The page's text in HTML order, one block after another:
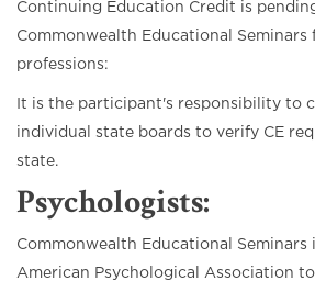
Continuing Education Credit is
Commonwealth Educational
professions:
It is the participant's responsibility to
individual state boards to verify CE
state.
Psychologists:
Commonwealth Educational Seminars
American Psychological Association